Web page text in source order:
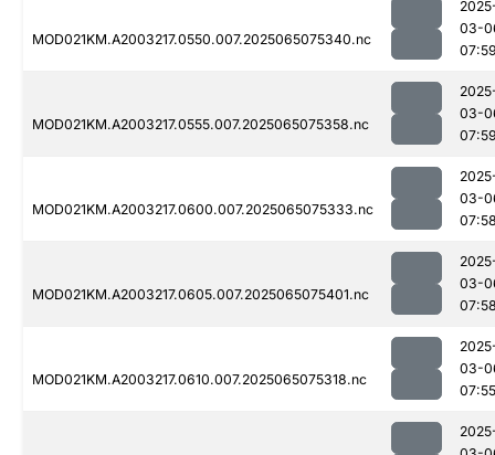
MOD021KM.A2003217.0550.007.2025065075340.nc
03-
MOD021KM.A2003217.0555.007.2025065075358.nc
03-
MOD021KM.A2003217.0600.007.2025065075333.nc
03-
MOD021KM.A2003217.0605.007.2025065075401.nc
03-
MOD021KM.A2003217.0610.007.2025065075318.nc
03-
07:55